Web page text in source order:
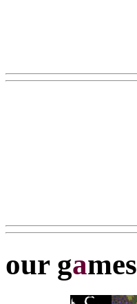
our games